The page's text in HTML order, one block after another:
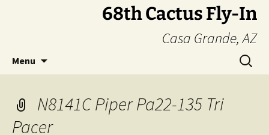
68th Cactus Fly-In
Casa Grande, AZ
Menu
Search
for:
N8141C Piper Pa22-135 Tri
Pacer